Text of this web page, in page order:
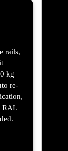
rails,
kg
re-
RAL